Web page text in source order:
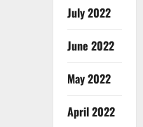
July 2022
June 2022
May 2022
April 2022